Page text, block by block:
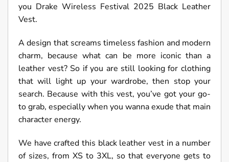
you Drake Wireless Festival 2025 Black Leather
Vest.
A design that screams timeless fashion and modern
charm, because what can be more iconic than a
leather vest? So if you are still looking for clothing
that will light up your wardrobe, then stop your
search. Because with this vest, you’ve got your go-
to grab, especially when you wanna exude that main
character energy.
We have crafted this black leather vest in a number
of sizes, from XS to 3XL, so that everyone gets to